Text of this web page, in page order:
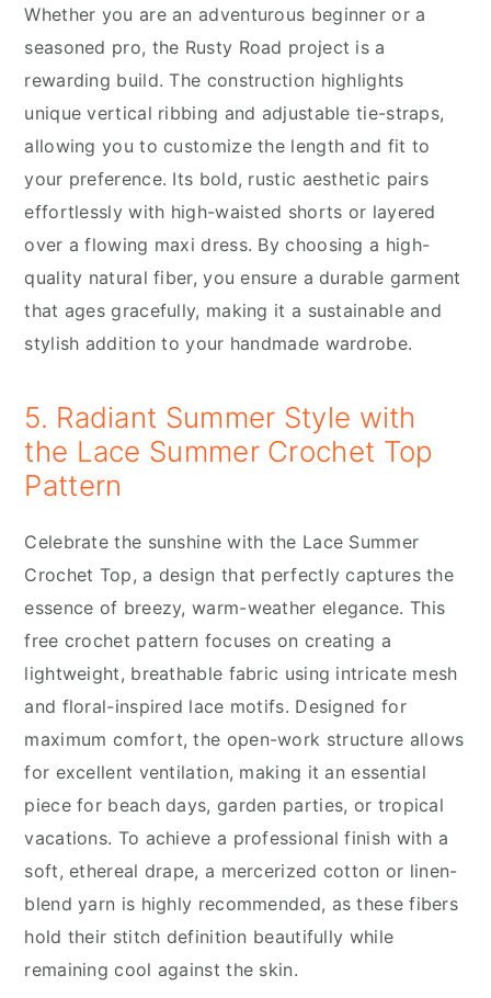
Whether you are an adventurous beginner or a
seasoned pro, the Rusty Road project is a
rewarding build. The construction highlights
unique vertical ribbing and adjustable tie-straps,
allowing you to customize the length and fit to
your preference. Its bold, rustic aesthetic pairs
effortlessly with high-waisted shorts or layered
over a flowing maxi dress. By choosing a high-
quality natural fiber, you ensure a durable garment
that ages gracefully, making it a sustainable and
stylish addition to your handmade wardrobe.
5. Radiant Summer Style with
the Lace Summer Crochet Top
Pattern
Celebrate the sunshine with the Lace Summer
Crochet Top, a design that perfectly captures the
essence of breezy, warm-weather elegance. This
free crochet pattern focuses on creating a
lightweight, breathable fabric using intricate mesh
and floral-inspired lace motifs. Designed for
maximum comfort, the open-work structure allows
for excellent ventilation, making it an essential
piece for beach days, garden parties, or tropical
vacations. To achieve a professional finish with a
soft, ethereal drape, a mercerized cotton or linen-
blend yarn is highly recommended, as these fibers
hold their stitch definition beautifully while
remaining cool against the skin.